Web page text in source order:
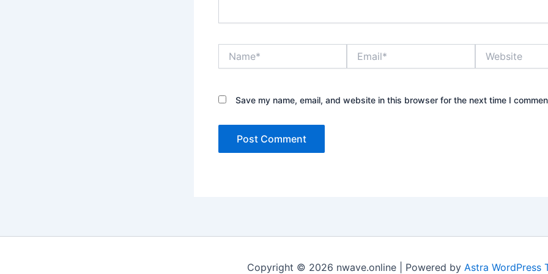
Save my name, email, and website in this browser for the next time I
Copyright © 2026 nwave.online | Powered by Astra WordPress